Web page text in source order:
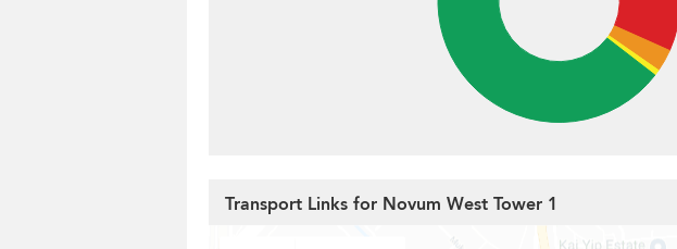
Transport Links for Novum West Tower 1